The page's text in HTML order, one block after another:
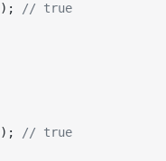
);
// true
);
// true